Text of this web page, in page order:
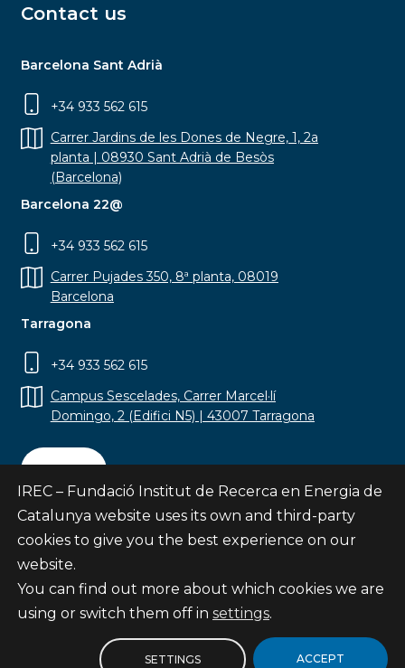
Contact us
Barcelona Sant Adrià
+34 933 562 615
Carrer Jardins de les Dones de Negre, 1, 2a
planta | 08930 Sant Adrià de Besòs
(Barcelona)
Barcelona 22@
+34 933 562 615
Carrer Pujades 350, 8ª planta, 08019
Barcelona
Tarragona
+34 933 562 615
Campus Sescelades, Carrer Marcel·lí
Domingo, 2 (Edifici N5) | 43007 Tarragona
Contact
Subscribe
© Fundació Institut de Recerca en Energia de
IREC – Fundació Institut de Recerca en Energia de
Catalunya website uses its own and third-party
cookies to give you the best experience on our
website.
You can find out more about which cookies we are
using or switch them off in settings.
ACCEPT
SETTINGS